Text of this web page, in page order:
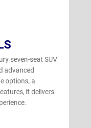
seven-seat SUV
advanced
options, a
it delivers